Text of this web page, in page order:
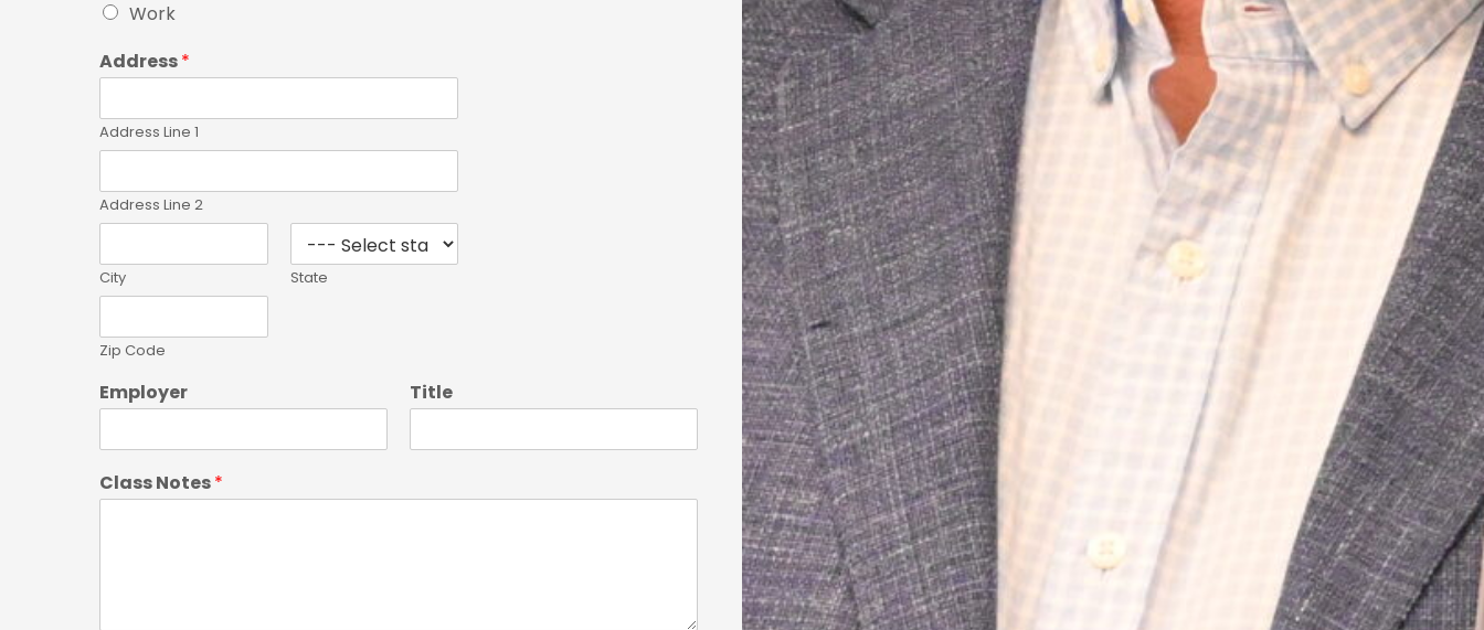
Work
Address*
Address Line 1
Address Line 2
City State
Zip Code
Employer Title
Class Notes*